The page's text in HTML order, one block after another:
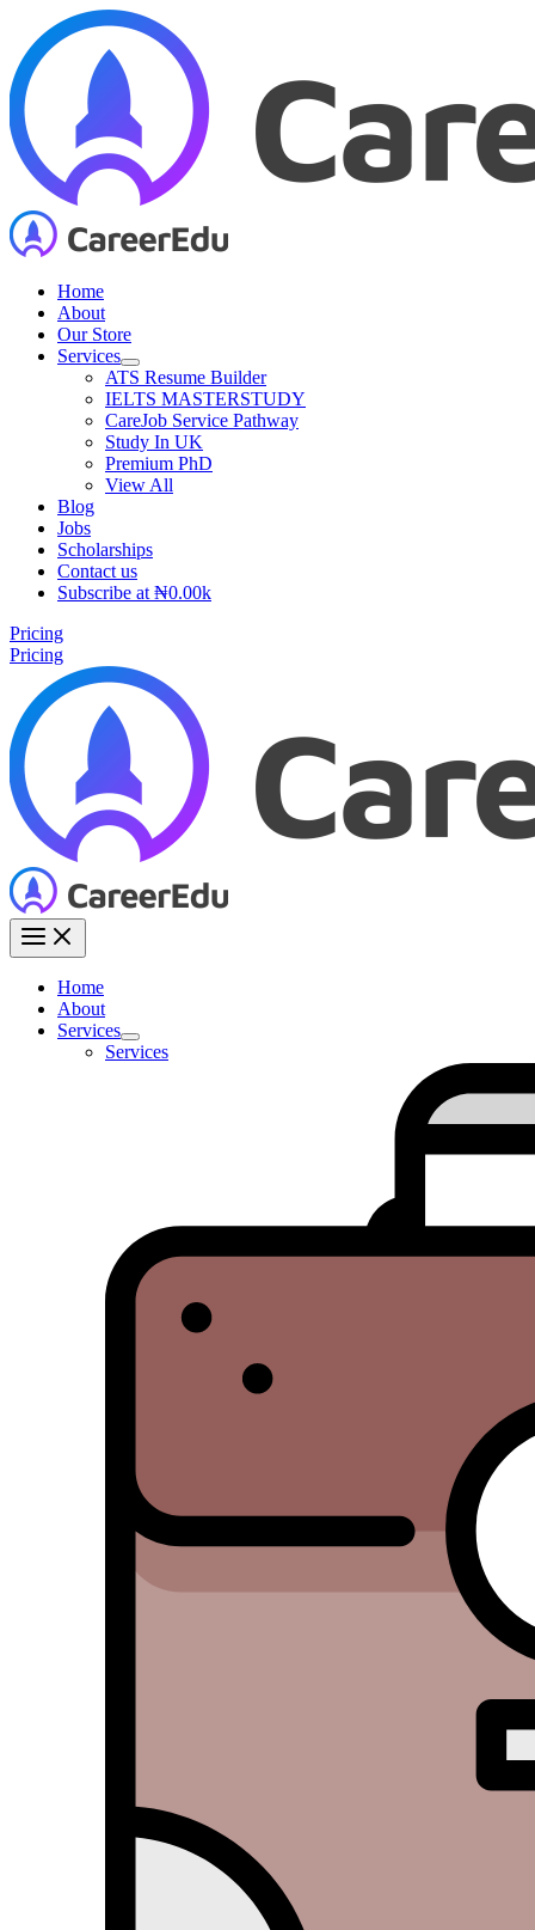
content
Home
About
Our Store
Services
ATS Resume Builder
IELTS MASTERSTUDY
CareJob Service Pathway
Study In UK
Premium PhD
View All
Blog
Jobs
Scholarships
Contact us
Subscribe at ₦0.00k
Pricing
Pricing
Home
About
Services
Services